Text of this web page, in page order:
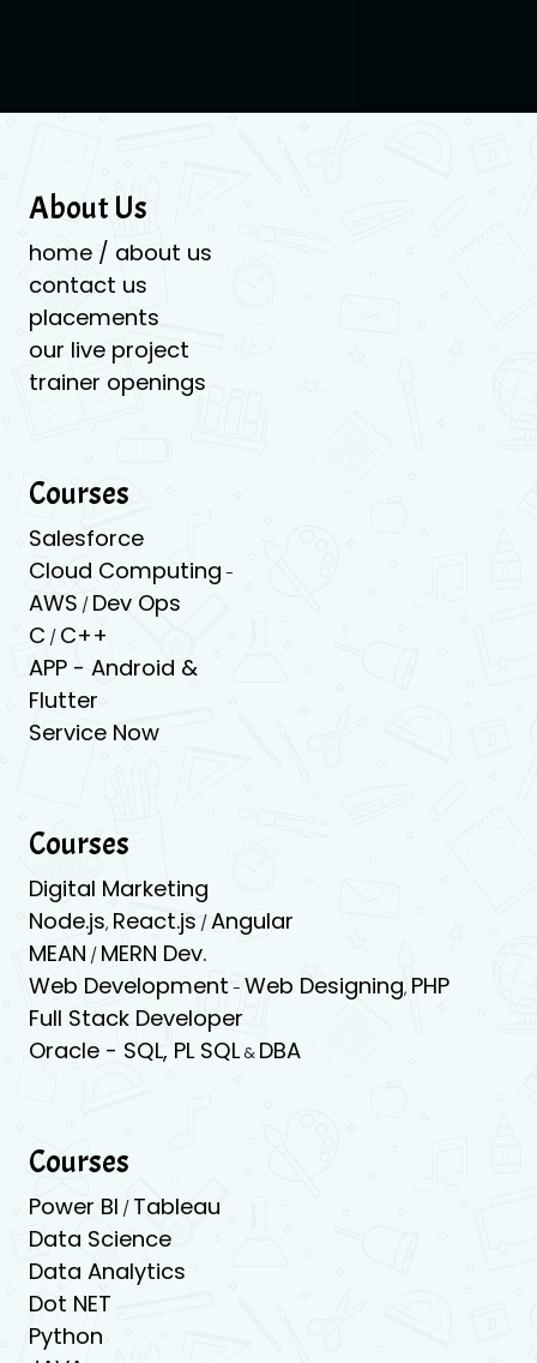
About Us
home / about us
contact us
placements
our live project
trainer openings
Courses
Salesforce
Cloud Computing -
AWS / Dev Ops
C / C++
APP - Android &
Flutter
Service Now
Courses
Digital Marketing
Node.js, React.js /Angular
MEAN / MERN Dev.
Web Development - Web Designing, PHP
Full Stack Developer
Oracle - SQL, PL SQL& DBA
Courses
Power BI / Tableau
Data Science
Data Analytics
Dot NET
Python